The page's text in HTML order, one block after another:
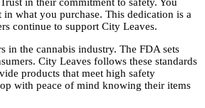
in their commitment to safety. You
in what you purchase. This dedication is a
continue to support City Leaves.
in the cannabis industry. The FDA sets
City Leaves follows these standards
products that meet high safety
with peace of mind knowing their items